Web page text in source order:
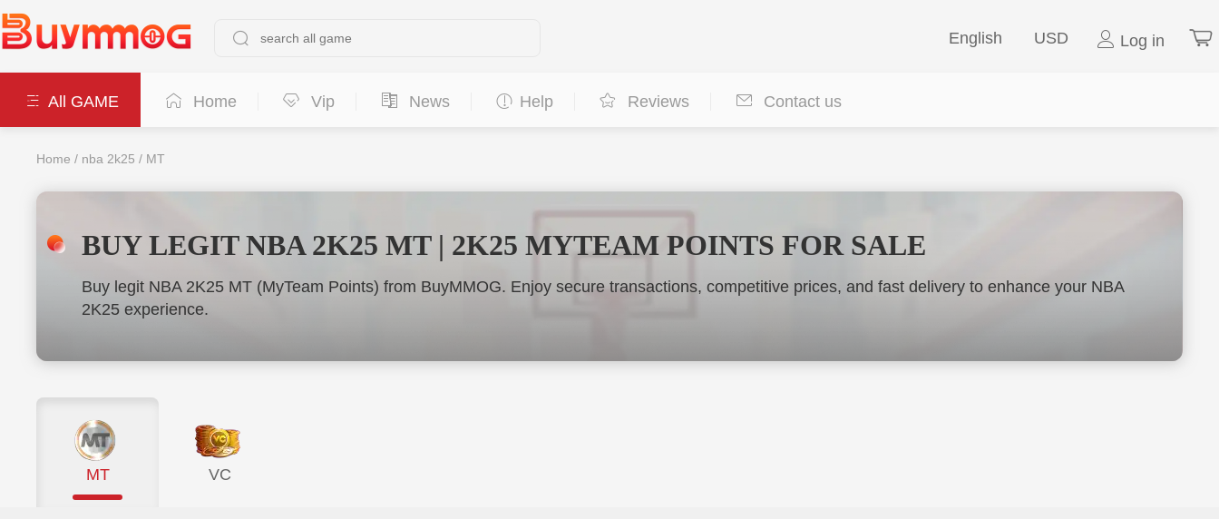
English USD Log in
All GAME Home Vip News Help Reviews Contact us
Home / nba 2k25 / MT
BUY LEGIT NBA 2K25 MT | 2K25 MYTEAM POINTS FOR SALE
Buy legit NBA 2K25 MT (MyTeam Points) from BuyMMOG. Enjoy secure transactions, competitive prices, and fast delivery to enhance your NBA
2K25 experience.
MT VC